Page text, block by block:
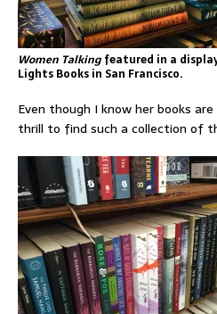
Women Talking featured in a
Lights Books in San Francisco.
Even though I know her books
thrill to find such a collection of